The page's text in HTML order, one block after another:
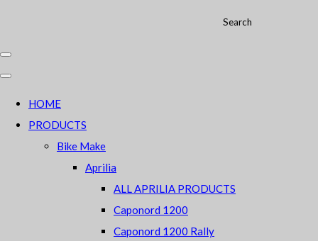
Search
HOME
PRODUCTS
Bike Make
Aprilia
ALL APRILIA PRODUCTS
Caponord 1200
Caponord 1200 Rally